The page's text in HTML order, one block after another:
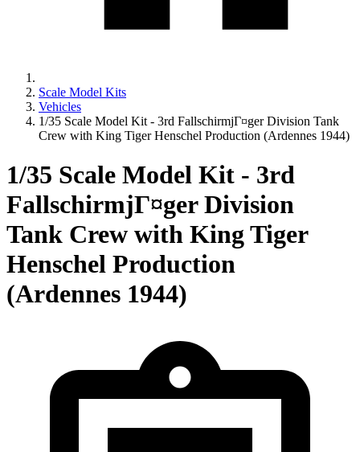
Scale Model Kits
Vehicles
1/35 Scale Model Kit - 3rd FallschirmjГ¤ger Division Tank
Crew with King Tiger Henschel Production (Ardennes 1944)
1/35 Scale Model Kit - 3rd
FallschirmjГ¤ger Division
Tank Crew with King Tiger
Henschel Production
(Ardennes 1944)